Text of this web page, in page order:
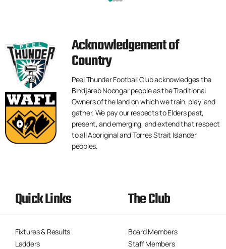
Acknowledgement of
Country
Peel Thunder Football Club acknowledges the
Bindjareb Noongar people as the Traditional
Owners of the land on which we train, play, and
gather. We pay our respects to Elders past,
present, and emerging, and extend that respect
to all Aboriginal and Torres Strait Islander
peoples.
Quick Links
Fixtures & Results
Ladders
The Club
Board Members
Staff Members